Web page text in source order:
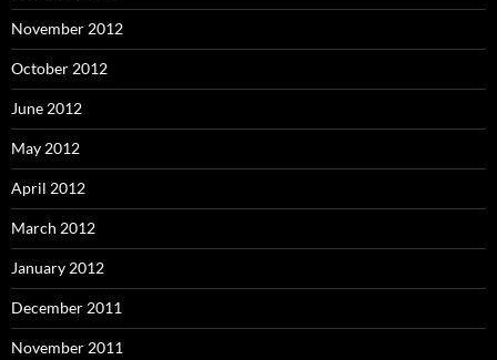
November 2012
October 2012
June 2012
May 2012
April 2012
March 2012
January 2012
December 2011
November 2011